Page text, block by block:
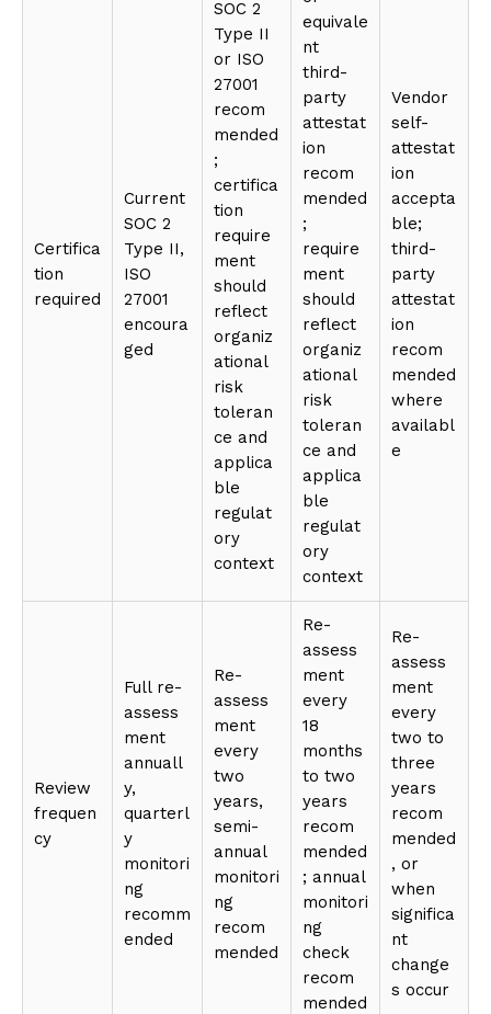
Certifica
tion
required
Current
SOC 2
Type II,
ISO
27001
encoura
ged
SOC 2
Type II
or ISO
27001
recom
mended
;
certifica
tion
require
ment
should
reflect
organiz
ational
risk
toleran
ce and
applica
ble
regulat
ory
context
equivale
nt
third-
party
attestat
ion
recom
mended
;
require
ment
should
reflect
organiz
ational
risk
toleran
ce and
applica
ble
regulat
ory
context
Vendor
self-
attestat
ion
accepta
ble;
third-
party
attestat
ion
recom
mended
where
availabl
e
Review
frequen
cy
Full re-
assess
ment
annuall
y,
quarterl
y
monitori
ng
recomm
ended
Re-
assess
ment
every
two
years,
semi-
annual
monitori
ng
recom
mended
Re-
assess
ment
every
18
months
to two
years
recom
mended
; annual
monitori
ng
check
recom
mended
Re-
assess
ment
every
two to
three
years
recom
mended
, or
when
significa
nt
change
s occur